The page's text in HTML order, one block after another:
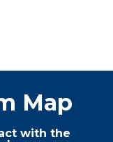
Map
with the